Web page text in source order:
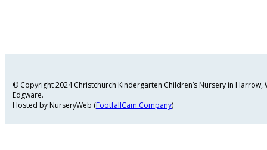
© Copyright 2024 Christchurch Kindergarten Children’s Nursery in
Edgware.
Hosted by NurseryWeb (FootfallCam Company)